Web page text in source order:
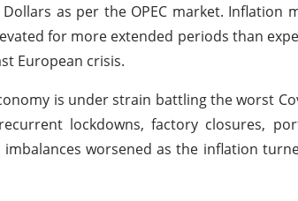
as per the OPEC market. Inflation
for more extended periods than
European crisis.
is under strain battling the worst
lockdowns, factory closures,
worsened as the inflation